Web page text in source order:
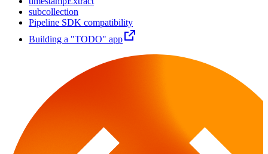
subcollection
Pipeline SDK compatibility
Building a "TODO" app